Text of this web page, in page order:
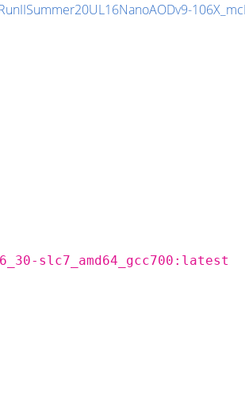
slc7_amd64_gcc700:latest